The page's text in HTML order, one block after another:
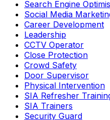
Search Engine
Social Media
Career Development
Leadership
CCTV Operator
Close Protection
Crowd Safety
Door Supervisor
Physical Intervention
SIA Refresher
SIA Trainers
Security Guard